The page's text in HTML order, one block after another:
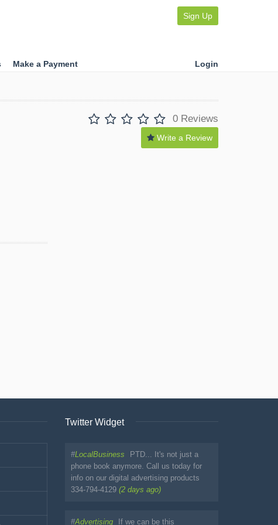
Sign Up
Make a Payment Login
0 Reviews
Write a Review
Twitter Widget
#LocalBusiness
PTD... It's not just a
phone book anymore. Call us today for
info on our digital advertising products
334-794-4129 (2 days ago)
#Advertising If we can be this